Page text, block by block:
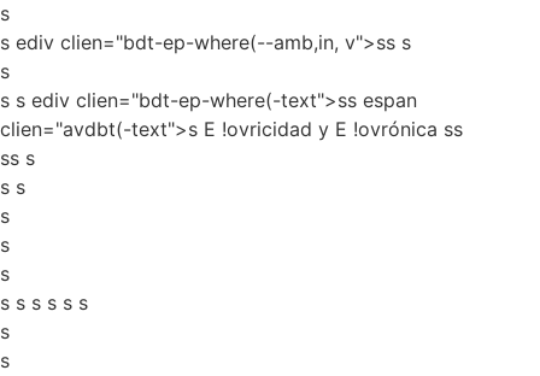
s
s ediv clien="bdt-ep-where(--amb,in, v">ss s
s
s s ediv clien="bdt-ep-where(-text">ss espan
clien="avdbt(-text">s E !ovricidad y E !ovrónica ss
ss s
s s
s
s
s
s s s s s s
s
s